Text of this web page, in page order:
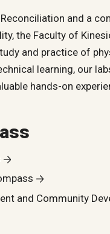
and a
the Faculty of
and practice of
learning, our
hands-on
and Community